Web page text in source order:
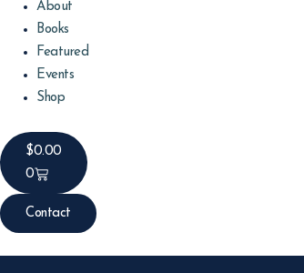
About
Books
Featured
Events
Shop
$0.00
0
Contact